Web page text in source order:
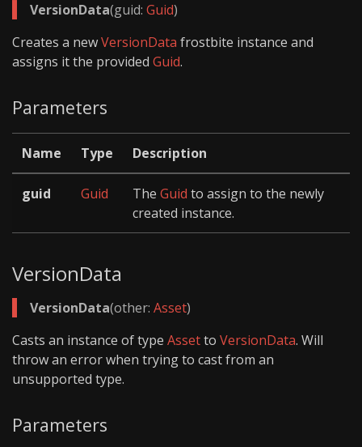
VersionData(guid: Guid)
Creates a newVersionData frostbite instance and
assigns it the provided Guid.
Parameters
Name Type Description
guid Guid The Guid to assign to the newly
created instance.
VersionData
VersionData(other: Asset)
Casts an instance of type Assetto VersionData. Will
throw an error when trying to cast from an
unsupported type.
Parameters